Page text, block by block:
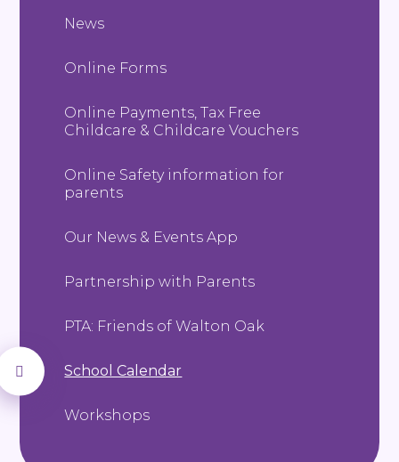
News
Online Forms
Online Payments, Tax Free
Childcare & Childcare Vouchers
Online Safety information for
parents
Our News & Events App
Partnership with Parents
PTA: Friends of Walton Oak
School Calendar
Workshops